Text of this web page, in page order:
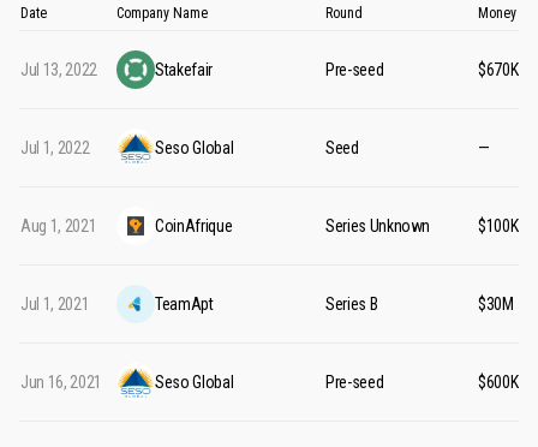
Date Company Name Round Money
Jul 13, 2022 Stakefair Pre-seed $670K
Jul 1, 2022 Seso Global Seed —
Aug 1, 2021 CoinAfrique Series Unknown $100K
Jul 1, 2021 TeamApt Series B $30M
Jun 16, 2021 Seso Global Pre-seed $600K